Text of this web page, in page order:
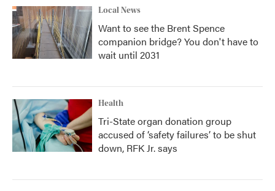
Local News
Want to see the Brent Spence
companion bridge? You don't have to
wait until 2031
Health
Tri-State organ donation group
accused of ‘safety failures’ to be shut
down, RFK Jr. says